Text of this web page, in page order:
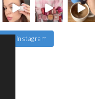
on Instagram